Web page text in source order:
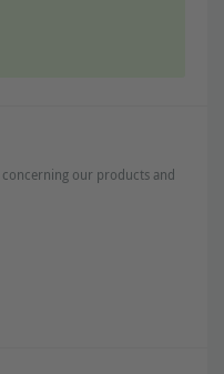
our products and